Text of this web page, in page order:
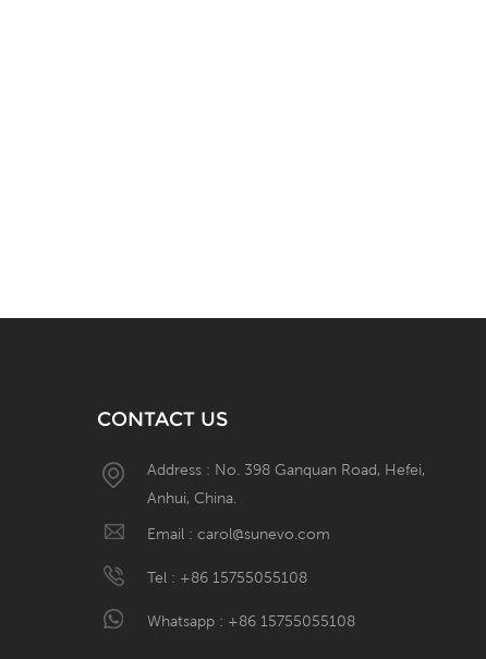
CONTACT US
Address : No. 398 Ganquan Road, Hefei,
Anhui, China.
Email : carol@sunevo.com
Tel : +86 15755055108
Whatsapp : +86 15755055108